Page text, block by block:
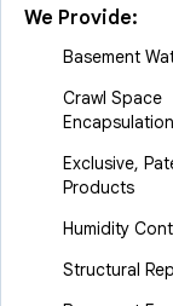
We Provide:
Basement
Crawl Space
Encapsulation
Exclusive,
Products
Humidity
Structural